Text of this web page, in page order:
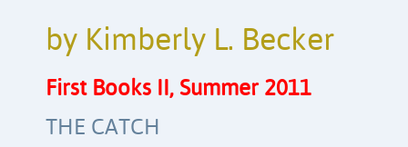
by Kimberly L. Becker
First Books II, Summer 2011
THE CATCH